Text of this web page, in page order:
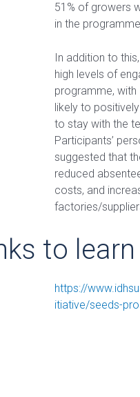
51% of growers
in the
In addition to
high levels of
programme, with
likely to
to stay with the
Participants’
suggested that
reduced
costs, and
factories/
to
https://
itiative/seeds-